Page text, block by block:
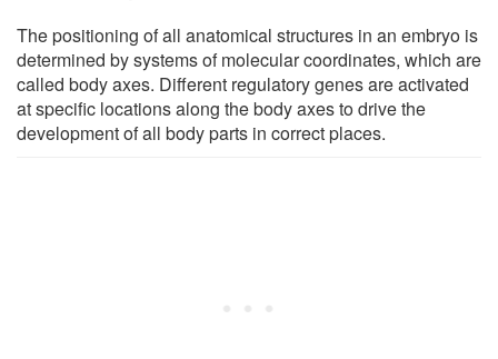
The positioning of all anatomical structures in an embryo is
determined by systems of molecular coordinates, which are
called body axes. Different regulatory genes are activated
at specific locations along the body axes to drive the
development of all body parts in correct places.